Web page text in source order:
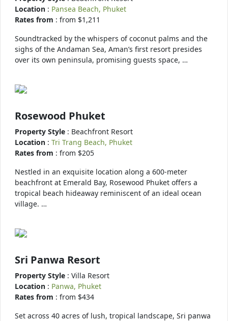
Location : Pansea Beach, Phuket
Rates from : from $1,211
Soundtracked by the whispers of coconut palms and the
sighs of the Andaman Sea, Aman’s first resort presides
over its own peninsula, promising guests space, …
Rosewood Phuket
Property Style : Beachfront Resort
Location : Tri Trang Beach, Phuket
Rates from : from $205
Nestled in an exquisite location along a 600-meter
beachfront at Emerald Bay, Rosewood Phuket offers a
tropical beach hideaway reminiscent of an ideal ocean
village. …
Sri Panwa Resort
Property Style : Villa Resort
Location : Panwa, Phuket
Rates from : from $434
Set across 40 acres of lush, tropical landscape, Sri panwa